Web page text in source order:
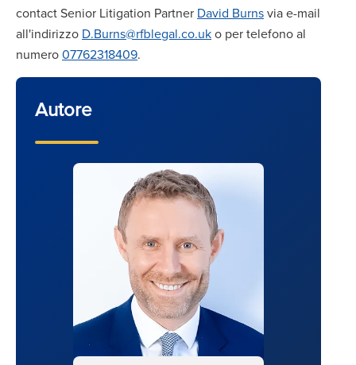
contact Senior Litigation Partner David Burnsvia e-mail
all'indirizzo D.Burns@rfblegal.co.uko per telefono al
numero07762318409.
Autore